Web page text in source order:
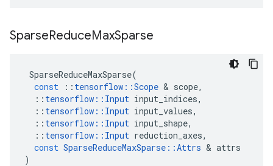
SparseReduceMaxSparse
SparseReduceMaxSparse(
const
:: tensorflow ::Scope & scope,
:: tensorflow :: Input input_indices,
:: tensorflow :: Input input_values,
:: tensorflow :: Input input_shape,
:: tensorflow :: Input reduction_axes,
const SparseReduceMaxSparse ::Attrs & attrs
)